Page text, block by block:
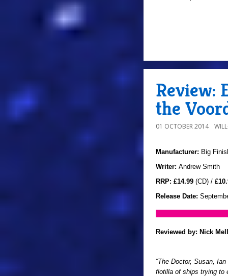
Review:
the
01 OCTOBER 2014
Manufacturer: Big
Writer: Andrew Smith
RRP: £14.99 (CD) /
Release Date:
Reviewed by: Nick
“The Doctor, Susan,
flotilla of ships trying to